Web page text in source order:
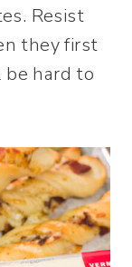
Resist
they first
be hard to